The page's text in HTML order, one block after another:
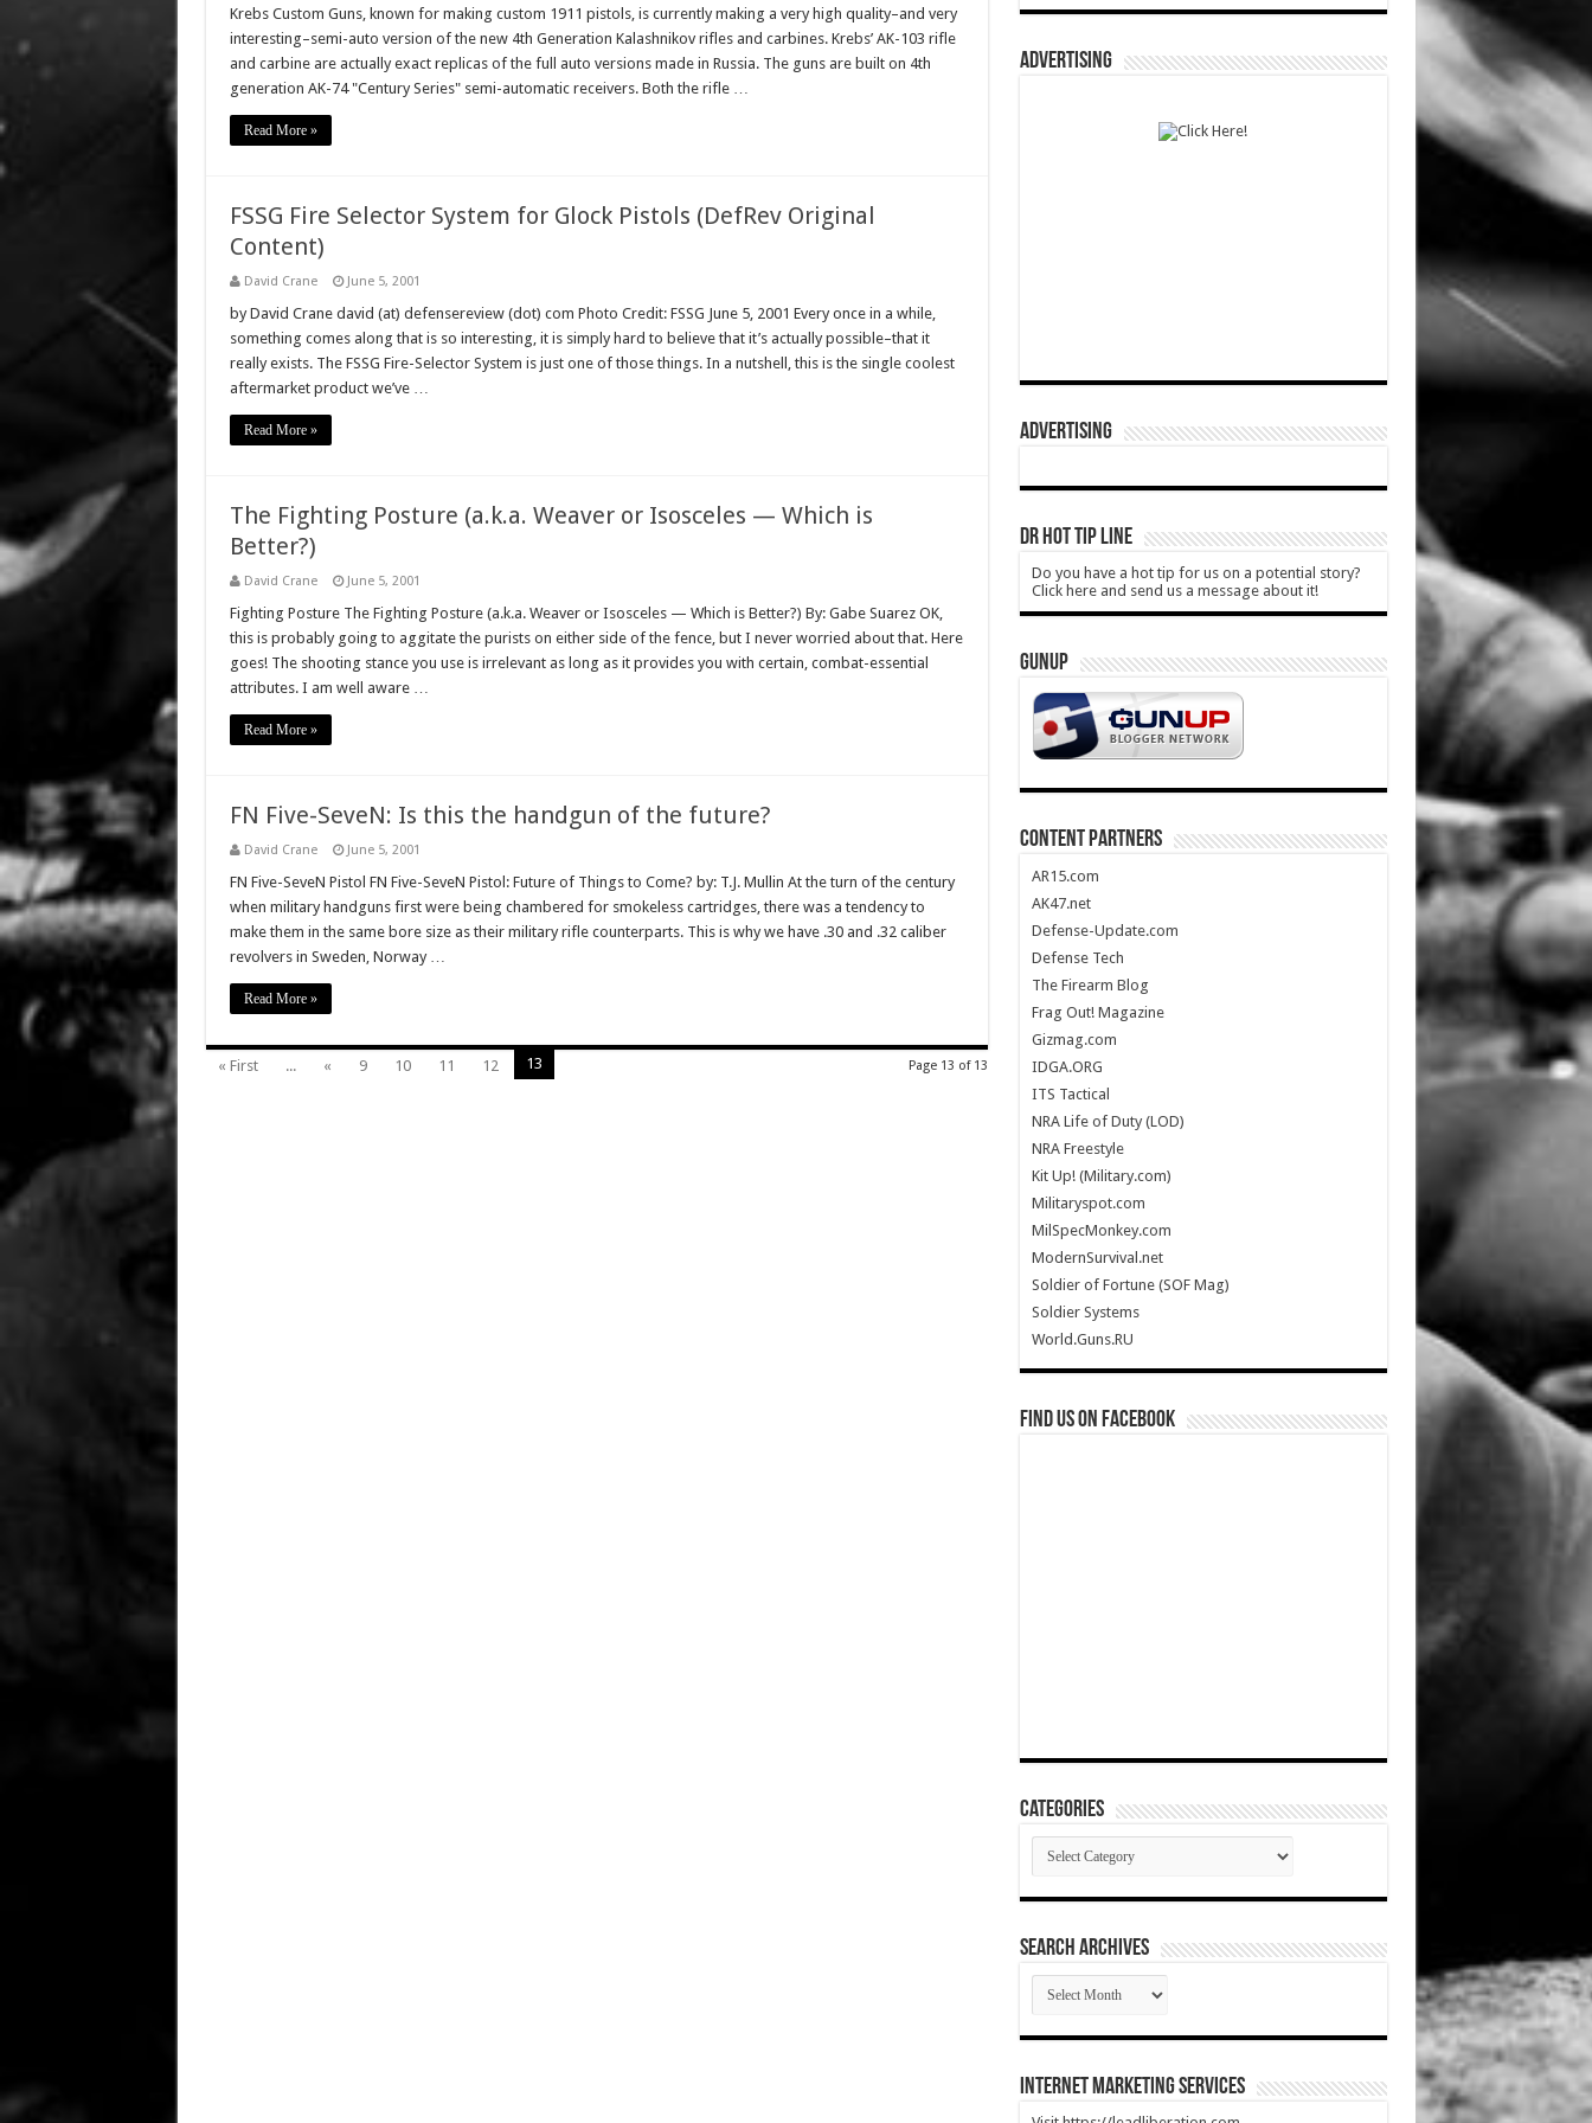
Krebs Custom Guns, known for making custom 1911 pistols, is currently making a very high quality–and very
interesting–semi-auto version of the new 4th Generation Kalashnikov rifles and carbines. Krebs’ AK-103 rifle
and carbine are actually exact replicas of the full auto versions made in Russia. The guns are built on 4th
generation AK-74 "Century Series" semi-automatic receivers. Both the rifle …
Read More »
FSSG Fire Selector System for Glock Pistols (DefRev Original
Content)
David Crane June 5, 2001
by David Crane david (at) defensereview (dot) com Photo Credit: FSSG June 5, 2001 Every once in a while,
something comes along that is so interesting, it is simply hard to believe that it’s actually possible–that it
really exists. The FSSG Fire-Selector System is just one of those things. In a nutshell, this is the single coolest
aftermarket product we’ve …
Read More »
The Fighting Posture (a.k.a. Weaver or Isosceles — Which is
Better?)
David Crane June 5, 2001
Fighting Posture The Fighting Posture (a.k.a. Weaver or Isosceles — Which is Better?) By: Gabe Suarez OK,
this is probably going to aggitate the purists on either side of the fence, but I never worried about that. Here
goes! The shooting stance you use is irrelevant as long as it provides you with certain, combat-essential
attributes. I am well aware …
Read More »
FN Five-SeveN: Is this the handgun of the future?
David Crane June 5, 2001
FN Five-SeveN Pistol FN Five-SeveN Pistol: Future of Things to Come? by: T.J. Mullin At the turn of the century
when military handguns first were being chambered for smokeless cartridges, there was a tendency to
make them in the same bore size as their military rifle counterparts. This is why we have .30 and .32 caliber
revolvers in Sweden, Norway …
Read More »
Page 13 of 13
« First ... « 9 10 11 12 13
ADVERTISING
ADVERTISING
DR HOT TIP LINE
Do you have a hot tip for us on a potential story?
Click here and send us a message about it!
GUNUP
CONTENT PARTNERS
AR15.com
AK47.net
Defense-Update.com
Defense Tech
The Firearm Blog
Frag Out! Magazine
Gizmag.com
IDGA.ORG
ITS Tactical
NRA Life of Duty (LOD)
NRA Freestyle
Kit Up! (Military.com)
Militaryspot.com
MilSpecMonkey.com
ModernSurvival.net
Soldier of Fortune (SOF Mag)
Soldier Systems
World.Guns.RU
Find us on Facebook
Categories
Categories
SEARCH ARCHIVES
SEARCH
ARCHIVES
Internet Marketing Services